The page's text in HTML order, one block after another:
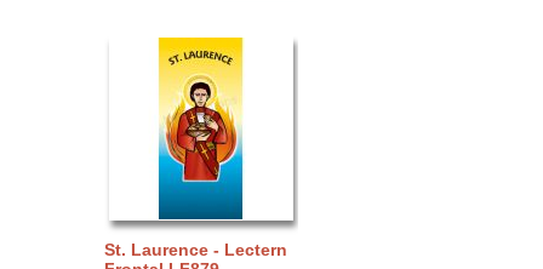
St. Laurence - Lectern